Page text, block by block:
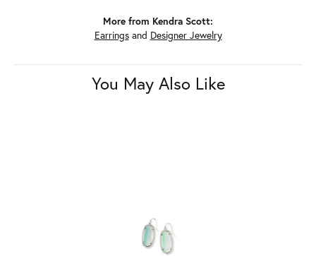
More from Kendra Scott:
Earringsand Designer Jewelry
You May Also Like